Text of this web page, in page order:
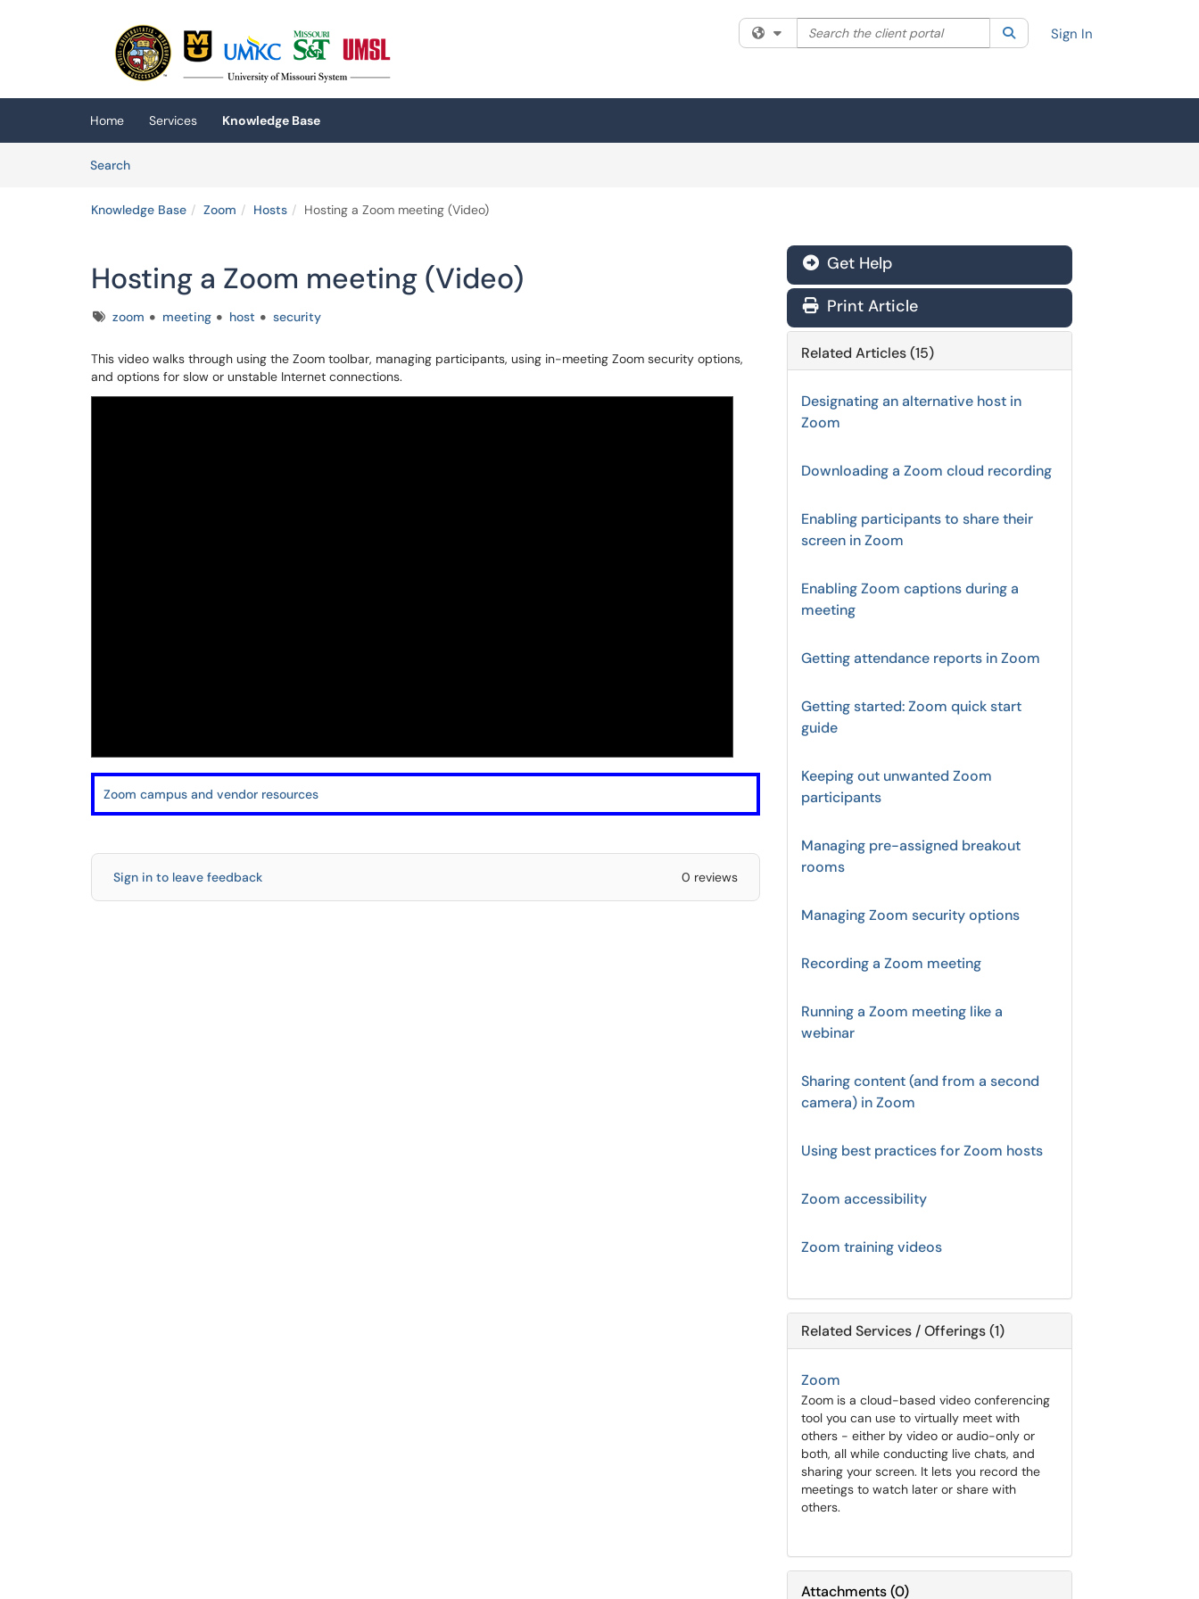
(opens in a new tab)
Filter your search by category. Current category:All
Search the client portal SearchSign In
Home Services
Knowledge Base
SearchArticles
Knowledge Base Zoom Hosts Hosting a Zoom meeting (Video)
Hosting a Zoom meeting (Video)
Tagszoom meeting host security
This video walks through using the Zoom toolbar, managing participants, using in-meeting Zoom security options,
and options for slow or unstable Internet connections.
Zoom campus and vendor resources
Sign in to leave feedback 0 reviews
Get Help
Print Article
Related Articles (15)
Designating an alternative host in
Zoom
Downloading a Zoom cloud recording
Enabling participants to share their
screen in Zoom
Enabling Zoom captions during a
meeting
Getting attendance reports in Zoom
Getting started: Zoom quick start
guide
Keeping out unwanted Zoom
participants
Managing pre-assigned breakout
rooms
Managing Zoom security options
Recording a Zoom meeting
Running a Zoom meeting like a
webinar
Sharing content (and from a second
camera) in Zoom
Using best practices for Zoom hosts
Zoom accessibility
Zoom training videos
Related Services / Offerings (1)
Zoom
Zoom is a cloud-based video conferencing
tool you can use to virtually meet with
others - either by video or audio-only or
both, all while conducting live chats, and
sharing your screen. It lets you record the
meetings to watch later or share with
others.
Attachments(0)